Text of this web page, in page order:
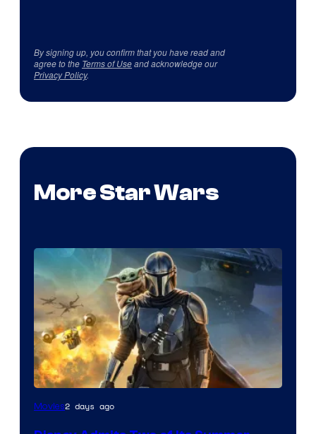
By signing up, you confirm that you have read and
agree to the Terms of Useand acknowledge our
Privacy Policy.
More Star Wars
Image
Movies2 days ago